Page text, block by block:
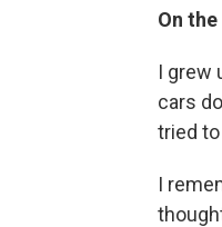
On
I grew
cars
tried
I